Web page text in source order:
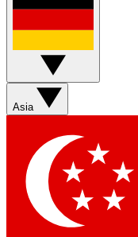
Asia